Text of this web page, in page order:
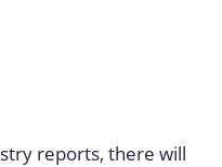
reports, there will